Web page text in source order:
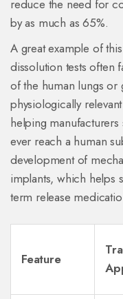
reduce the need for
by as much as 65%.
A great example of
dissolution tests often
of the human lungs or
physiologically
helping
ever reach a human
development of
implants, which helps
term release
Feature